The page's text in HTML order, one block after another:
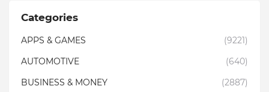
Categories
APPS & GAMES
(9221)
AUTOMOTIVE
(640)
BUSINESS & MONEY
(2887)